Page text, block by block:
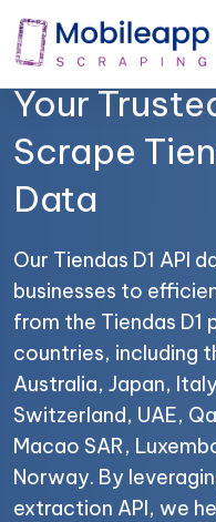
Mobile App
Your
Scrape
Data
Our Tiendas D1 API
businesses to
from the Tiendas D1
countries, including
Australia, Japan,
Switzerland, UAE,
Macao SAR,
Norway. By
extraction API, we